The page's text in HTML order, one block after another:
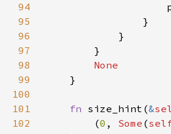
94
95
96
97
98
99
100
101
fn size_hint(&
102
        (
0 , Some (